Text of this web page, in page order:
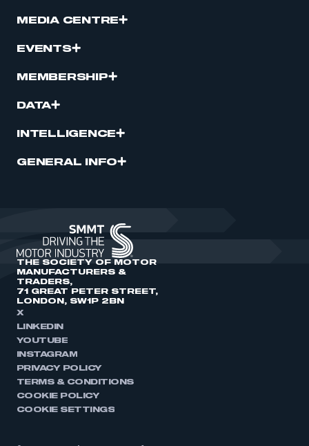
MEDIA CENTRE
EVENTS
MEMBERSHIP
DATA
INTELLIGENCE
GENERAL INFO
THE SOCIETY OF MOTOR
MANUFACTURERS &
TRADERS,
71 GREAT PETER STREET,
LONDON, SW1P 2BN
X
LINKEDIN
YOUTUBE
INSTAGRAM
PRIVACY POLICY
TERMS & CONDITIONS
COOKIE POLICY
COOKIE SETTINGS